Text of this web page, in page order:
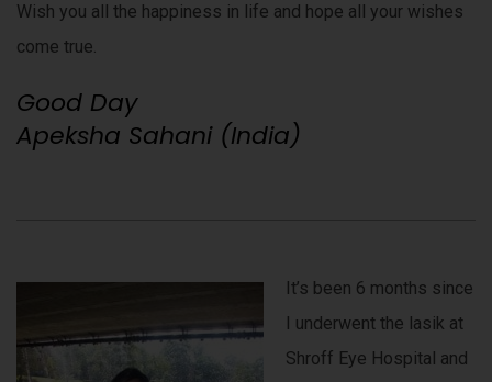
Wish you all the happiness in life and hope all your wishes
come true.
Good Day
Apeksha Sahani (India)
It’s been 6 months since
I underwent the lasik at
Shroff Eye Hospital and